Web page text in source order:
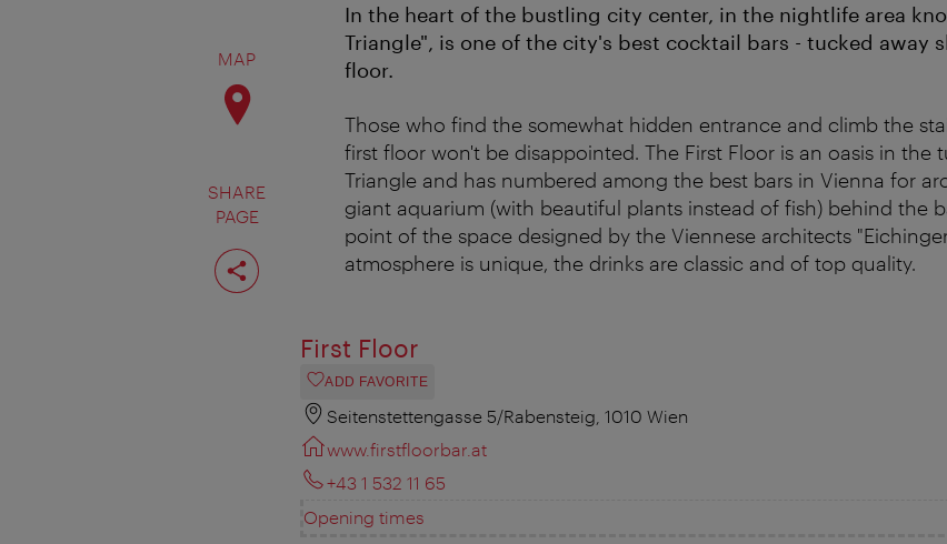
MAP
SHARE
PAGE
Share
page
In the heart of the bustling city center, in the nightlife area
Triangle", is one of the city's best cocktail bars - tucked away
floor.
Those who find the somewhat hidden entrance and climb the
first floor won't be disappointed. The First Floor is an oasis in the
Triangle and has numbered among the best bars in Vienna for
giant aquarium (with beautiful plants instead of fish) behind the
point of the space designed by the Viennese architects
atmosphere is unique, the drinks are classic and of top quality.
First Floor
ADD FAVORITE
Seitenstettengasse 5/Rabensteig, 1010 Wien
www.firstfloorbar.at
+43 1 532 11 65
Opening times